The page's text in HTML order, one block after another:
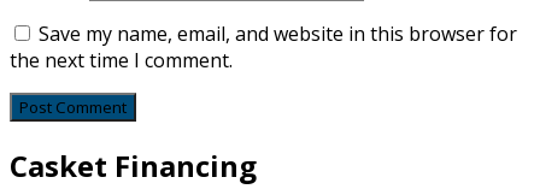
Save my name, email, and website in this browser for
the next time I comment.
Casket Financing